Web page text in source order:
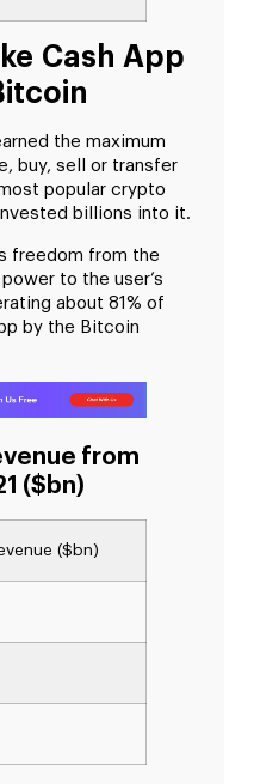
Cash App
the maximum
buy, sell or transfer
popular crypto
billions into it.
freedom from the
to the user’s
about 81% of
by the Bitcoin
from
($bn)
($bn)